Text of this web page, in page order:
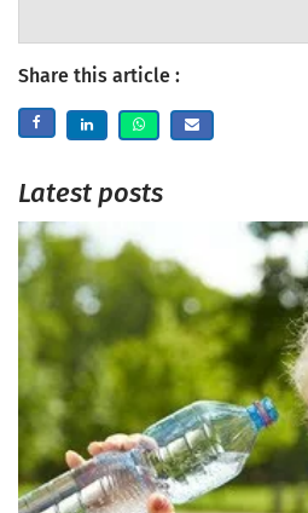
Share this article :
Latest posts